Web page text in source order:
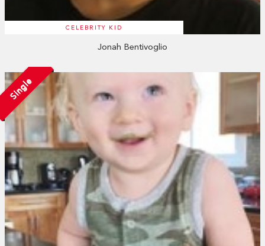
CELEBRITY KID
Jonah Bentivoglio
Single